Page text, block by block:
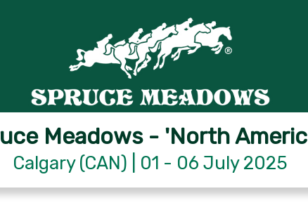
Meadows - 'North
Calgary (CAN) | 01 - 06 July 2025